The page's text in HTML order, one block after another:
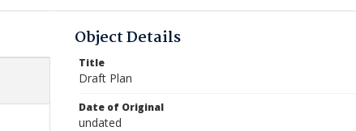
Object Details
Title
Draft Plan
Date of Original
undated